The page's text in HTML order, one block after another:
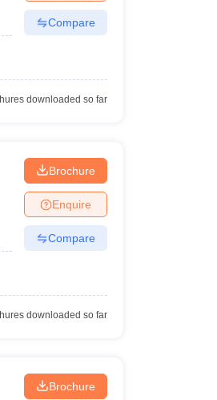
Compare
downloaded so far
Brochure
Enquire
Compare
downloaded so far
Brochure